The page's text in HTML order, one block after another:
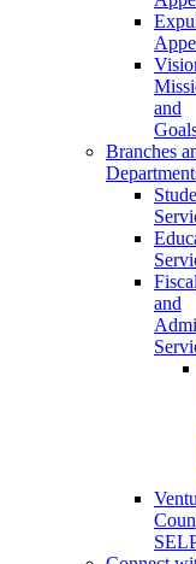
and
Branches
Fiscal
and